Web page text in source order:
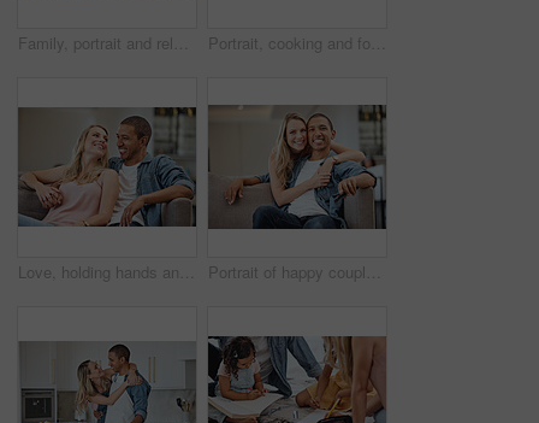
Family, portrait and relax in living room home, bonding and having fun. Interracial love, diversity and care of happy grandparents, man and woman, smiling and enjoying quality time together in house. Portrait, cooking and food with a couple in the kitchen together preparing a meal for lunch or supper in their home. Love, diversity and health with a man and woman making dinner while bonding
Love, holding hands and smile with a interracial couple sitting on a sofa in the living room of their home together. Trust, happy and content with a man and woman bonding in their house on a weekend Portrait of happy couple, diversity and hug in living room, lounge and apartment for love, care and support together. Happy woman embrace man for trust, happiness and loving relationship or marriage